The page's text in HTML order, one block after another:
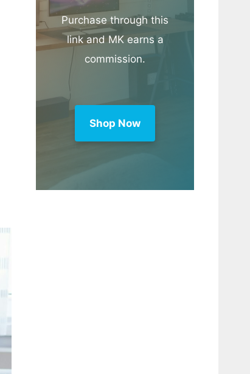
Purchase through this
link and MK earns a
commission.
Shop Now